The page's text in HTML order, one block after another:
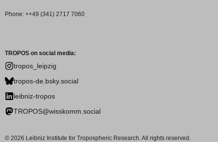
Phone: ++49 (341) 2717 7060
TROPOS on social media:
tropos_leipzig
tropos-de.bsky.social
leibniz-tropos
TROPOS@wisskomm.social
© 2026 Leibniz Institute for Tropospheric Research. All rights reserved.